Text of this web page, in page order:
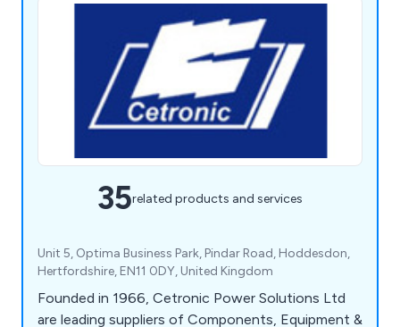
35related products and services
Unit 5, Optima Business Park, Pindar Road, Hoddesdon,
Hertfordshire, EN11 0DY, United Kingdom
Founded in 1966, Cetronic Power Solutions Ltd
are leading suppliers of Components, Equipment &